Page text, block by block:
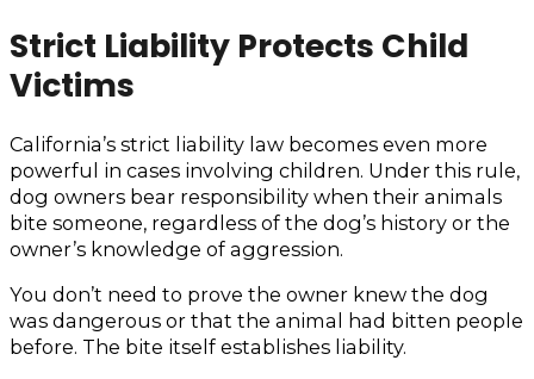
Strict Liability Protects Child
Victims
California’s strict liability law becomes even more
powerful in cases involving children. Under this rule,
dog owners bear responsibility when their animals
bite someone, regardless of the dog’s history or the
owner’s knowledge of aggression.
You don’t need to prove the owner knew the dog
was dangerous or that the animal had bitten people
before. The bite itself establishes liability.